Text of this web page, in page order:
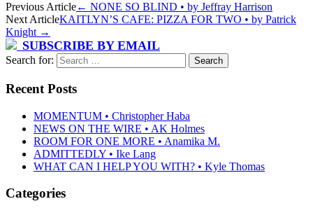
Previous Article← NONE SO BLIND • by Jeffray Harrison
Next ArticleKAITLYN’S CAFE: PIZZA FOR TWO • by Patrick
Knight →
SUBSCRIBE BY EMAIL
Search for:
Recent Posts
MOMENTUM • Christopher Haba
NEWS ON THE WIRE • AK Holmes
ROOM FOR ONE MORE • Anamika M.
ADMITTEDLY • Ike Lang
WHAT CAN I HELP YOU WITH? • Kyle Thomas
Categories